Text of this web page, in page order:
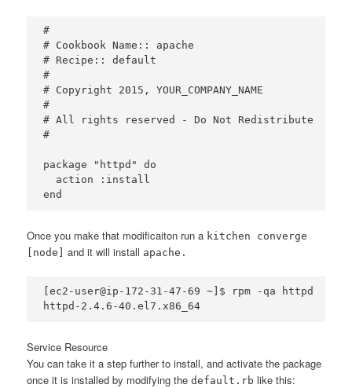
#
# Cookbook Name:: apache
# Recipe:: default
#
# Copyright 2015, YOUR_COMPANY_NAME
#
# All rights reserved - Do Not Redistribute
#
package "httpd" do
  action :install
Once you make that modificaiton run a kitchen converge
[node]
and it will install apache.
[ec2-user@ip-172-31-47-69 ~]$ rpm -qa httpd
Service Resource
You can take it a step further to install, and activate the package
once it is installed by modifying thedefault.rb like this: